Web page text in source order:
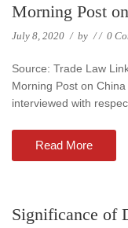
Morning Post
July 8, 2020 / by // 0
Source: Trade Law
Morning Post on
interviewed with
Read More
Significance of